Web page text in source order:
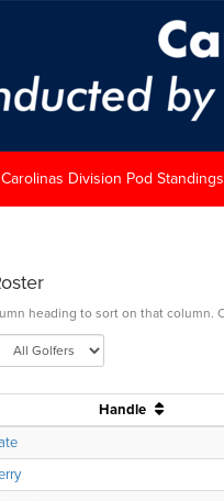
Carolinas Division Pod Standings